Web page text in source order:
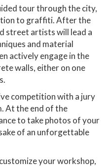
tour through the city,
to graffiti. After the
street artists will lead a
and material
actively engage in the
walls, either on one
competition with a jury
At the end of the
to take photos of your
of an unforgettable
your workshop,